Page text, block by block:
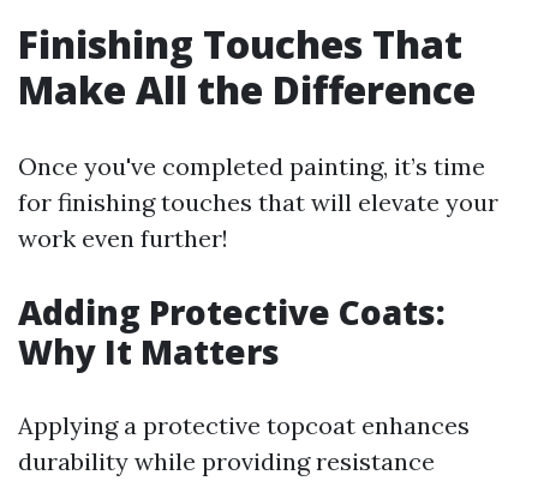
Finishing Touches That
Make All the Difference
Once you've completed painting, it’s time
for finishing touches that will elevate your
work even further!
Adding Protective Coats:
Why It Matters
Applying a protective topcoat enhances
durability while providing resistance